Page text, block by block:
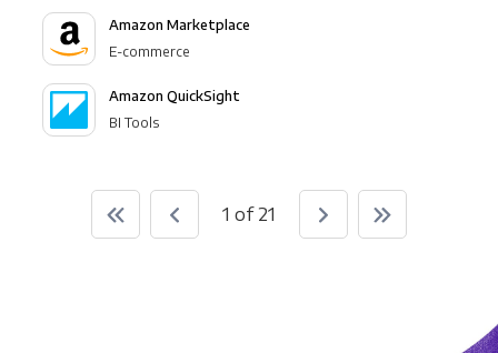
Amazon Marketplace
E-commerce
Amazon QuickSight
BI Tools
1 of 21